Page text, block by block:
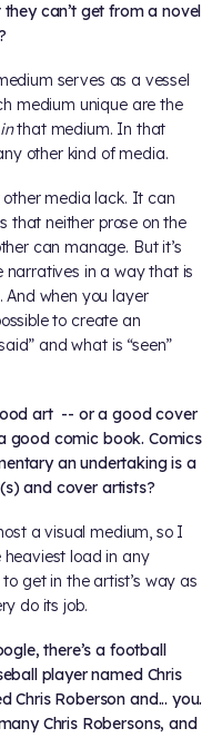
can’t get from a novel
serves as a vessel
medium unique are the
inthat medium. In that
other kind of media.
media lack. It can
that neither prose on the
can manage. But it’s
narratives in a way that is
And when you layer
to create an
and what is “seen”
art -- or a good cover
good comic book. Comics
an undertaking is a
and cover artists?
a visual medium, so I
load in any
get in the artist’s way as
do its job.
there’s a football
player named Chris
Chris Roberson and... you.
Chris Robersons, and